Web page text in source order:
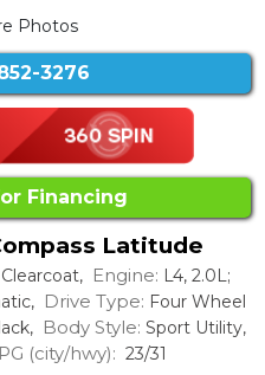
Photos
3276
Financing
Latitude
Engine: L4, 2.0L;
Drive Type: Four Wheel
Body Style: Sport Utility,
(city/hwy): 23/31